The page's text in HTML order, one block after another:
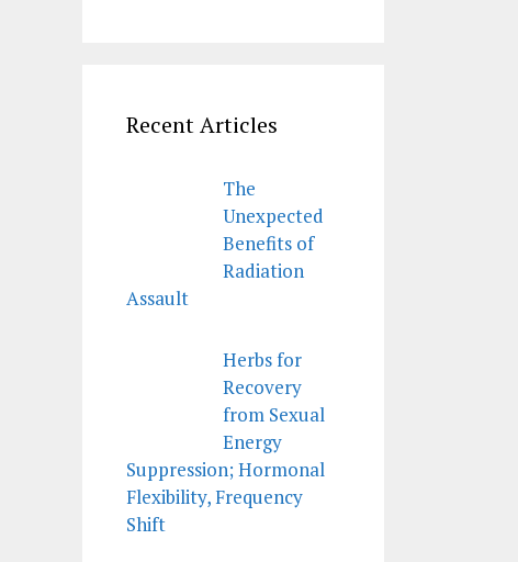
Recent Articles
The
Unexpected
Benefits of
Radiation
Assault
Herbs for
Recovery
from Sexual
Energy
Suppression; Hormonal
Flexibility, Frequency
Shift